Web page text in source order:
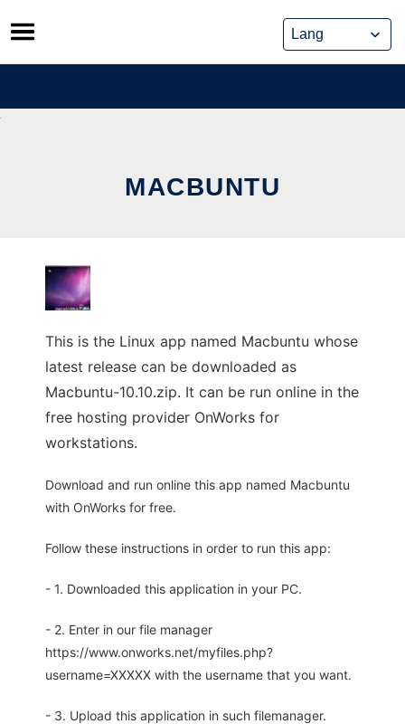
Skip
to
content
MACBUNTU
This is the Linux app named Macbuntu whose
latest release can be downloaded as
Macbuntu-10.10.zip. It can be run online in the
free hosting provider OnWorks for
workstations.
Download and run online this app named Macbuntu
with OnWorks for free.
Follow these instructions in order to run this app:
- 1. Downloaded this application in your PC.
- 2. Enter in our file manager
https://www.onworks.net/myfiles.php?
username=XXXXX with the username that you want.
- 3. Upload this application in such filemanager.